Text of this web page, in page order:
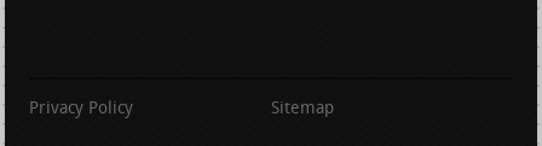
Privacy Policy Sitemap